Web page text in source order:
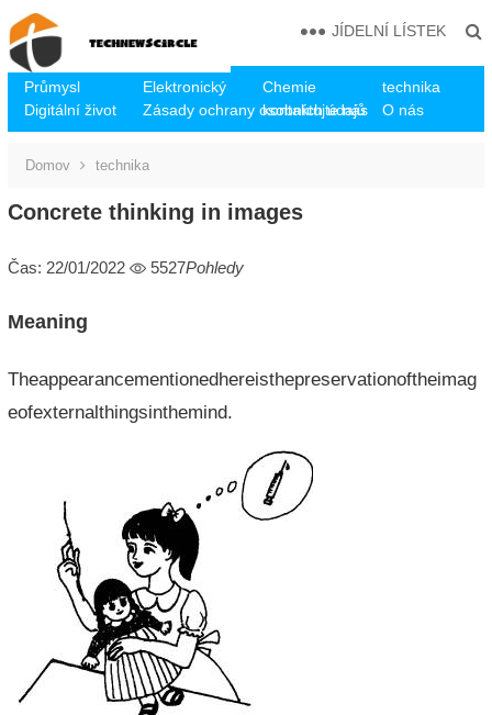
Průmysl Elektronický Chemie
technika
Digitální život
Zásady ochrany osobních údajů
kontaktujte nás O nás
JÍDELNÍ LÍSTEK
Domov technika
Concrete thinking in images
Čas: 22/01/2022 5527Pohledy
Meaning
Theappearancementionedhereisthepreservationoftheimag
eofexternalthingsinthemind.